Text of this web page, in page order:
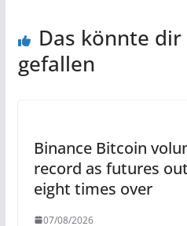
Das könnte dir
gefallen
Binance Bitcoin
record as futures
eight times over
07/08/2026